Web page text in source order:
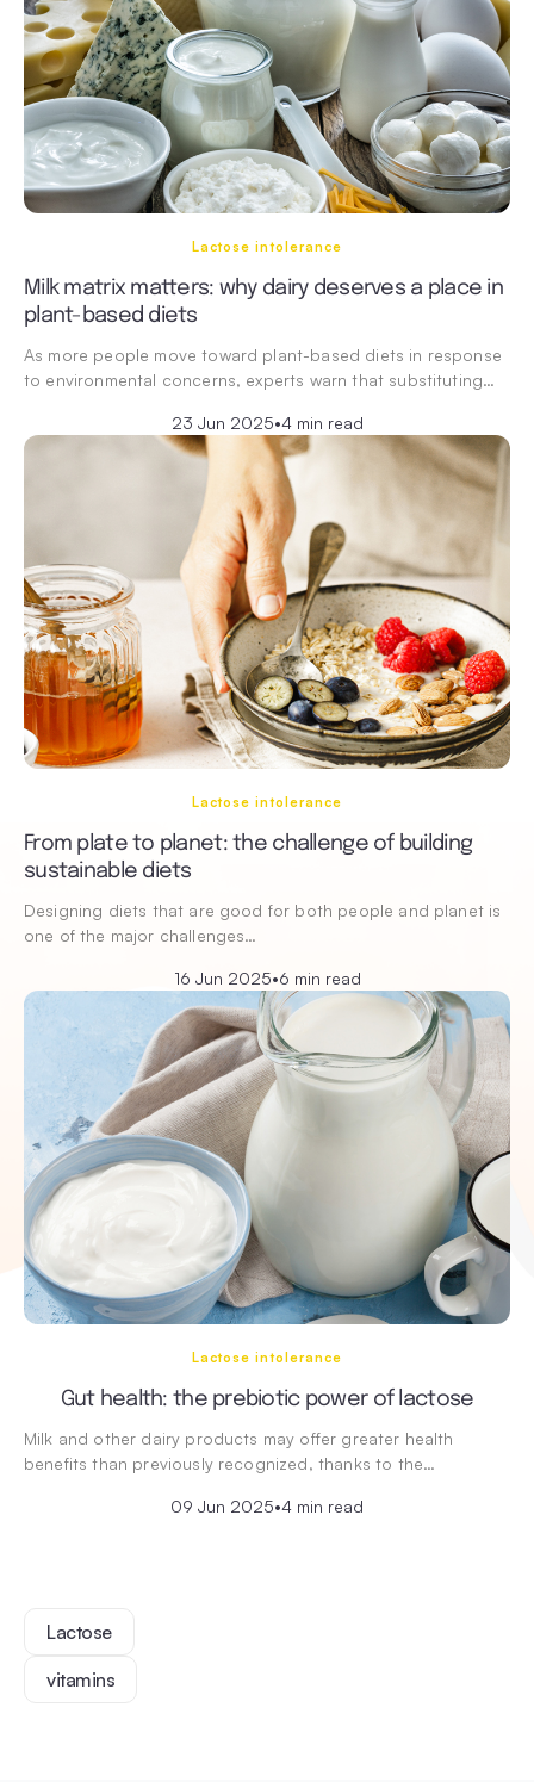
Lactose intolerance
Milk matrix matters: why dairy deserves a place in
plant-based diets
As more people move toward plant-based diets in response
to environmental concerns, experts warn that substituting…
23 Jun 2025•4 min read
Lactose intolerance
From plate to planet: the challenge of building
sustainable diets
Designing diets that are good for both people and planet is
one of the major challenges…
16 Jun 2025•6 min read
Lactose intolerance
Gut health: the prebiotic power of lactose
Milk and other dairy products may offer greater health
benefits than previously recognized, thanks to the…
09 Jun 2025•4 min read
Lactose
vitamins